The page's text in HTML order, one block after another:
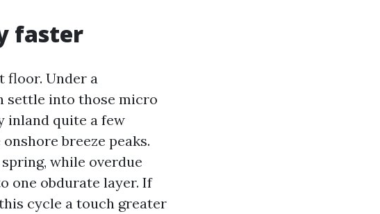
faster
floor. Under a
settle into those micro
inland quite a few
breeze peaks.
while overdue
one obdurate layer. If
cycle a touch greater